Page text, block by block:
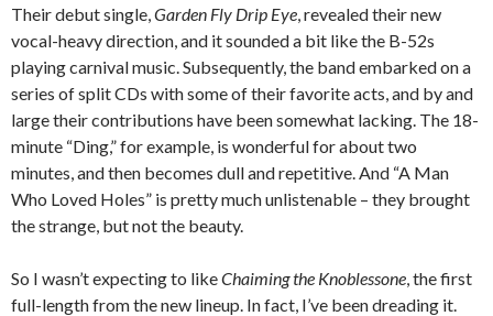
Their debut single,Garden Fly Drip Eye, revealed their new
vocal-heavy direction, and it sounded a bit like the B-52s
playing carnival music. Subsequently, the band embarked on a
series of split CDs with some of their favorite acts, and by and
large their contributions have been somewhat lacking. The 18-
minute “Ding,” for example, is wonderful for about two
minutes, and then becomes dull and repetitive. And “A Man
Who Loved Holes” is pretty much unlistenable – they brought
the strange, but not the beauty.
So I wasn’t expecting to likeChaiming the Knoblessone, the first
full-length from the new lineup. In fact, I’ve been dreading it.